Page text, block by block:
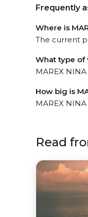
Frequently
Where is
The current
What type of
MAREX
How big is
MAREX
Read